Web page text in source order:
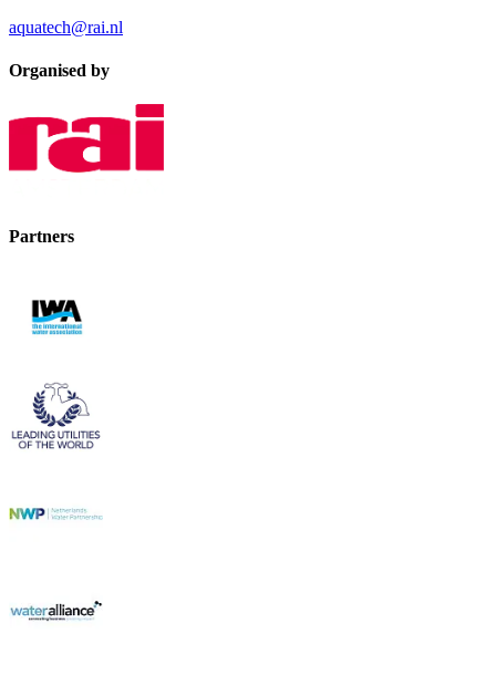
aquatech@rai.nl
Organised by
Partners